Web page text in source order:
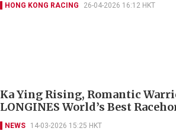
HONG KONG RACING 26-04-2026 16:12 HKT
Ka Ying Rising, Romantic
LONGINES World’s Best
NEWS 14-03-2026 15:25 HKT